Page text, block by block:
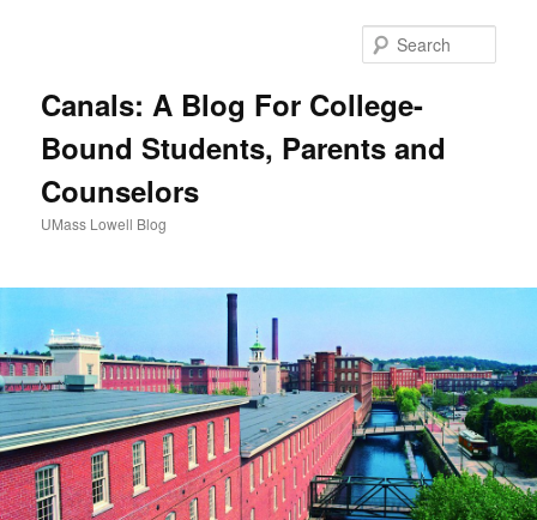
Canals: A Blog For College-
Bound Students, Parents and
Counselors
UMass Lowell Blog